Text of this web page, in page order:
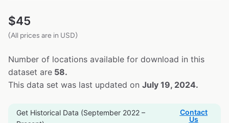
$45
(All prices are in USD)
Number of locations available for download in this
dataset are 58.
This data set was last updated on July 19, 2024.
Get Historical Data (September 2022 –
Contact
Us